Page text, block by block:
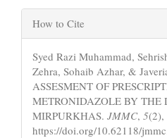
Article
Details
How to Cite
Syed Razi Muhammad,
Zehra, Sohaib Azhar, &
ASSESMENT OF
METRONIDAZOLE BY THE
MIRPURKHAS. JMMC, 5(2),
https://doi.org/10.62118/